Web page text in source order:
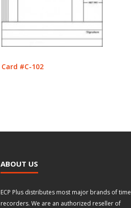
Card #C-102
ABOUT US
ECP Plus distributes most major brands of time
recorders. We are an authorized reseller of